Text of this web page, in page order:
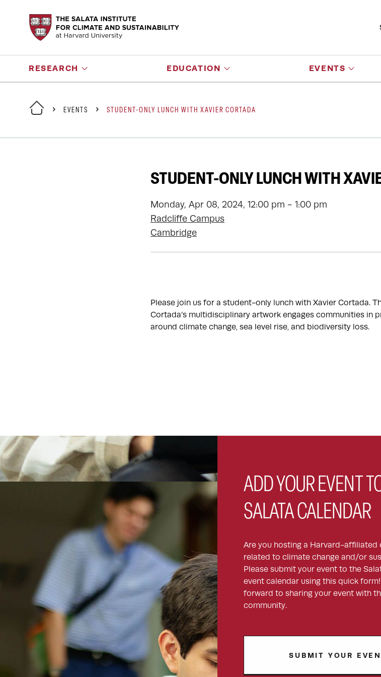
RESEARCH EDUCATION EVENTS
EVENTS STUDENT-ONLY LUNCH WITH XAVIER CORTADA
STUDENT-ONLY LUNCH WITH
Monday, Apr 08, 2024, 12:00 pm - 1:00 pm
Radcliffe Campus
Cambridge
Please join us for a student-only lunch with Xavier Cortada.
Cortada’s multidisciplinary artwork engages communities in
around climate change, sea level rise, and biodiversity loss.
ADD YOUR EVENT
SALATA CALENDAR
Are you hosting a Harvard-affiliated
related to climate change and/or
Please submit your event to the
event calendar using this quick
forward to sharing your event with
community.
SUBMIT YOUR